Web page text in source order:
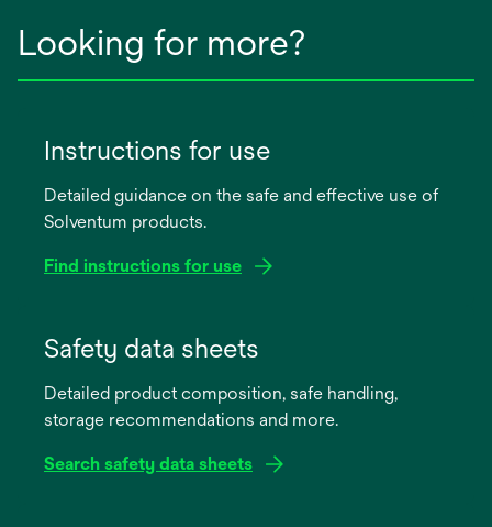
Looking for more?
Instructions for use
Detailed guidance on the safe and effective use of
Solventum products.
Find instructions for use
new
Safety data sheets
Detailed product composition, safe handling,
storage recommendations and more.
Search safety data sheets